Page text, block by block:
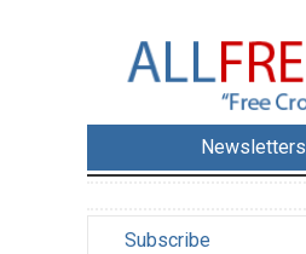
Newsletters
Subscribe